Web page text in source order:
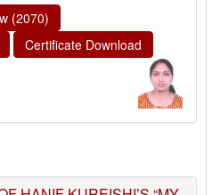
(2070)
Certificate Download